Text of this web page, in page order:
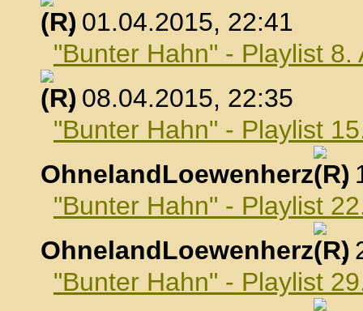
, 01.04.2015, 22:41
"Bunter Hahn" - Playlist 8.
, 08.04.2015, 22:35
"Bunter Hahn" - Playlist
OhnelandLoewenherz
,
"Bunter Hahn" - Playlist
OhnelandLoewenherz
,
"Bunter Hahn" - Playlist